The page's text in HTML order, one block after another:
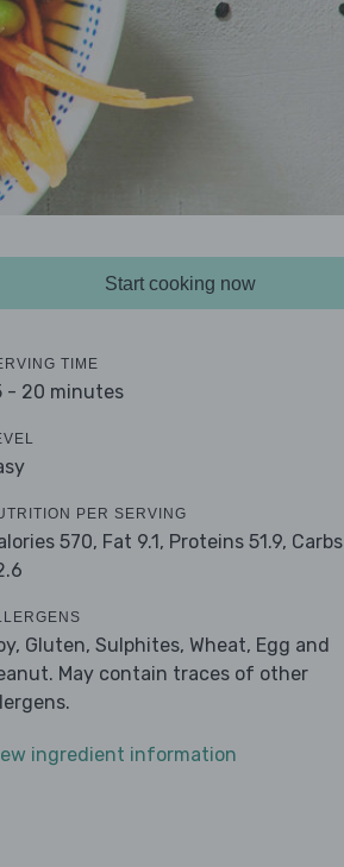
Start cooking now
TIME
- 20 minutes
PER SERVING
570, Fat 9.1, Proteins 51.9, Carbs
Gluten, Sulphites, Wheat, Egg and
May contain traces of other
ingredient information